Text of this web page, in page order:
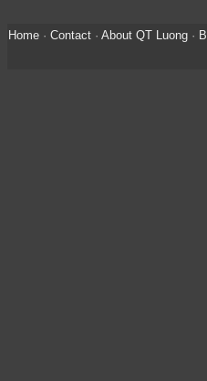
Home· Contact· About QT Luong·